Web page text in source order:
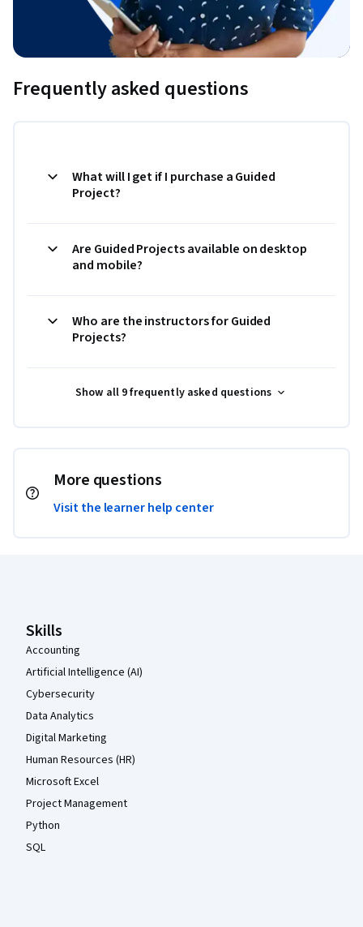
Frequently asked questions
What will I get if I purchase a Guided
Project?
Are Guided Projects available on desktop
and mobile?
Who are the instructors for Guided
Projects?
Show all 9 frequently asked questions
More questions
Visit the learner help center
Skills
Accounting
Artificial Intelligence (AI)
Cybersecurity
Data Analytics
Digital Marketing
Human Resources (HR)
Microsoft Excel
Project Management
Python
SQL